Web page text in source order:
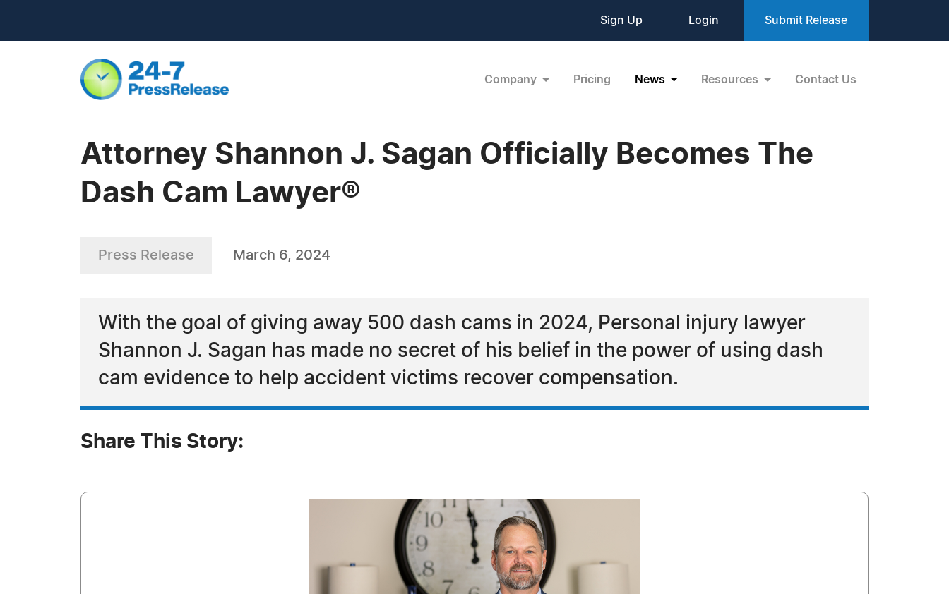
Sign Up Login Submit Release
Company Pricing News Resources Contact Us
Attorney Shannon J. Sagan Officially Becomes The
Dash Cam Lawyer®
Press Release March 6, 2024
With the goal of giving away 500 dash cams in 2024, Personal injury lawyer
Shannon J. Sagan has made no secret of his belief in the power of using dash
cam evidence to help accident victims recover compensation.
Share This Story: